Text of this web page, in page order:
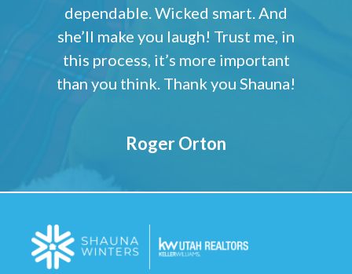
dependable. Wicked smart. And
she’ll make you laugh! Trust me, in
this process, it’s more important
than you think. Thank you Shauna!
Roger Orton